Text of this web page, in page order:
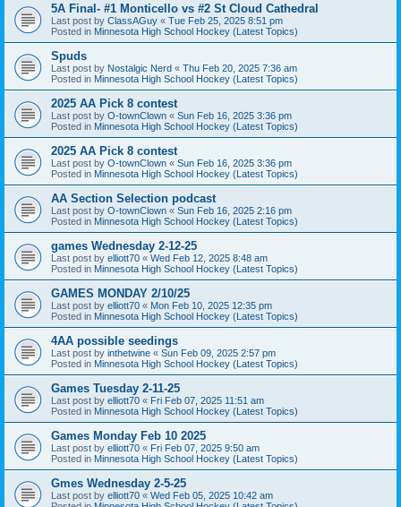
5A Final- #1 Monticello vs #2 St Cloud Cathedral
Last post by ClassAGuy « Tue Feb 25, 2025 8:51 pm
Posted in Minnesota High School Hockey (Latest Topics)
Spuds
Last post by Nostalgic Nerd « Thu Feb 20, 2025 7:36 am
Posted in Minnesota High School Hockey (Latest Topics)
2025 AA Pick 8 contest
Last post by O-townClown « Sun Feb 16, 2025 3:36 pm
Posted in Minnesota High School Hockey (Latest Topics)
2025 AA Pick 8 contest
Last post by O-townClown « Sun Feb 16, 2025 3:36 pm
Posted in Minnesota High School Hockey (Latest Topics)
AA Section Selection podcast
Last post by O-townClown « Sun Feb 16, 2025 2:16 pm
Posted in Minnesota High School Hockey (Latest Topics)
games Wednesday 2-12-25
Last post by elliott70 « Wed Feb 12, 2025 8:48 am
Posted in Minnesota High School Hockey (Latest Topics)
GAMES MONDAY 2/10/25
Last post by elliott70 « Mon Feb 10, 2025 12:35 pm
Posted in Minnesota High School Hockey (Latest Topics)
4AA possible seedings
Last post by inthetwine « Sun Feb 09, 2025 2:57 pm
Posted in Minnesota High School Hockey (Latest Topics)
Games Tuesday 2-11-25
Last post by elliott70 « Fri Feb 07, 2025 11:51 am
Posted in Minnesota High School Hockey (Latest Topics)
Games Monday Feb 10 2025
Last post by elliott70 « Fri Feb 07, 2025 9:50 am
Posted in Minnesota High School Hockey (Latest Topics)
Gmes Wednesday 2-5-25
Last post by elliott70 « Wed Feb 05, 2025 10:42 am